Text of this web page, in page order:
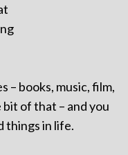
– books, music, film,
of that – and you
things in life.